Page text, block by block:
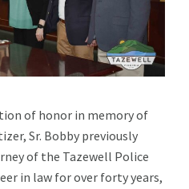
of honor in memory of
Sr. Bobby previously
of the Tazewell Police
in law for over forty years,